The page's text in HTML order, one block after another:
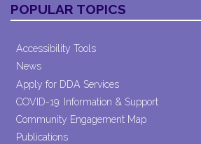
POPULAR TOPICS
Accessibility Tools
News
Apply for DDA Services
COVID-19: Information & Support
Community Engagement Map
Publications